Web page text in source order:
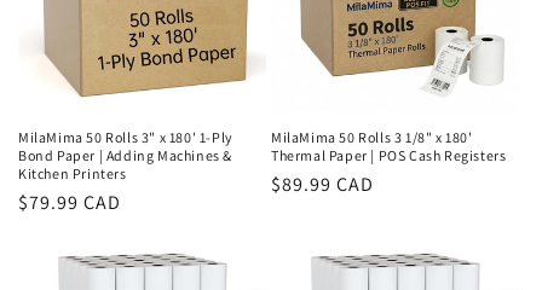
MilaMima 50 Rolls 3" x 180' 1-Ply
Bond Paper | Adding Machines &
Kitchen Printers
Regular
$79.99 CAD
MilaMima 50 Rolls 3 1/8" x 180'
Thermal Paper | POS Cash Registers
Regular
$89.99 CAD